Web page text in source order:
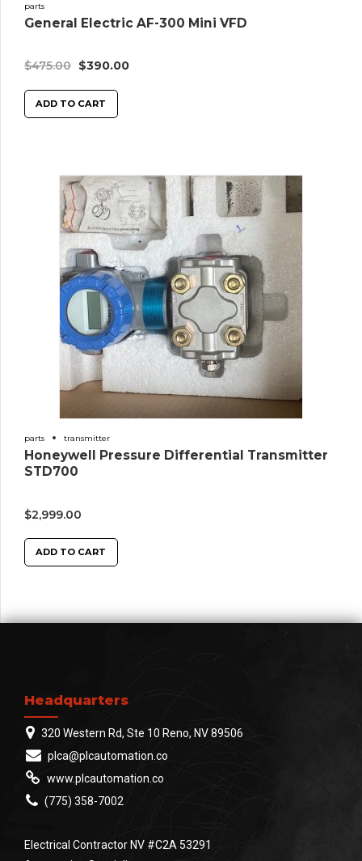
parts
General Electric AF-300 Mini VFD
$475.00 $390.00
ADD TO CART
parts transmitter
Honeywell Pressure Differential Transmitter
STD700
$2,999.00
ADD TO CART
Headquarters
320 Western Rd, Ste 10 Reno, NV 89506
plca@plcautomation.co
www.plcautomation.co
(775) 358-7002
Electrical Contractor NV #C2A 53291